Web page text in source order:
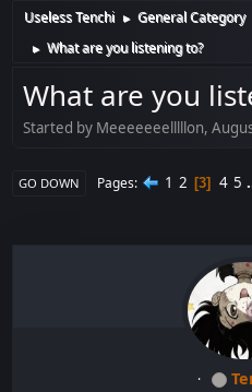
Useless Tenchi ► General Category
► What are you listening to?
What are you
Started by Meeeeeeelllllon,
GO DOWN Pages 1 2 3 4 5